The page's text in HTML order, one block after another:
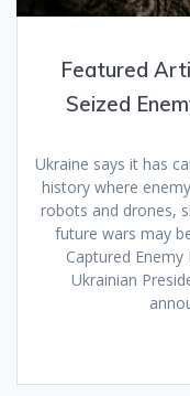
Featured
Seized
Ukraine says it has
history where
robots and drones,
future wars may
Captured
Ukrainian